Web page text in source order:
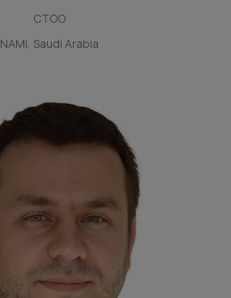
CTOO
NAMI, Saudi Arabia